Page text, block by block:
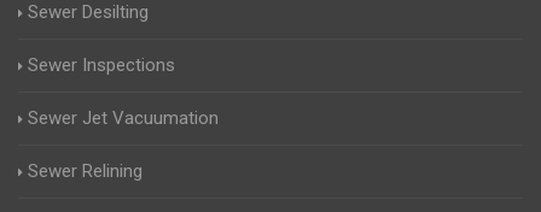
Sewer Desilting
Sewer Inspections
Sewer Jet Vacuumation
Sewer Relining